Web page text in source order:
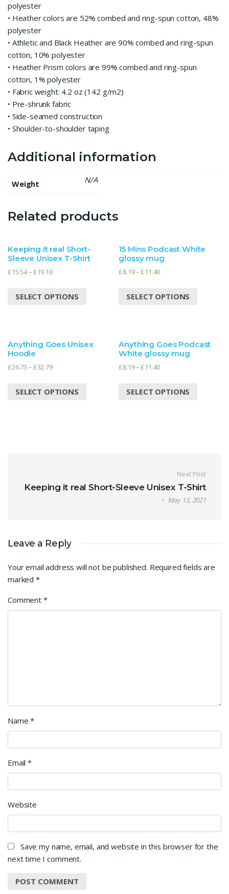
polyester
• Heather colors are 52% combed and ring-spun cotton, 48%
polyester
• Athletic and Black Heather are 90% combed and ring-spun
cotton, 10% polyester
• Heather Prism colors are 99% combed and ring-spun
cotton, 1% polyester
• Fabric weight: 4.2 oz (142 g/m2)
• Pre-shrunk fabric
• Side-seamed construction
• Shoulder-to-shoulder taping
Additional information
Weight N/A
Related products
Keeping it real Short-
Sleeve Unisex T-Shirt
£15.54–£19.10
SELECT OPTIONS
15 Mins Podcast White
glossy mug
£8.19–£11.40
SELECT OPTIONS
Anything Goes Unisex
Hoodie
£26.73 –£32.79
SELECT OPTIONS
Anything Goes Podcast
White glossy mug
£8.19–£11.40
SELECT OPTIONS
Post navigation Next Post
Keeping it real Short-Sleeve Unisex T-Shirt
May 13, 2021
Leave a Reply
Your email address will not be published. Required fields are
marked *
Comment *
Name*
Email*
Website
Save my name, email, and website in this browser for the
next time I comment.